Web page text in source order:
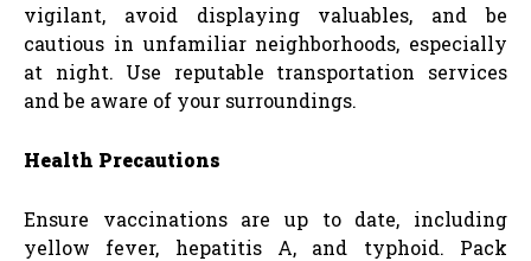
vigilant, avoid displaying valuables, and be
cautious in unfamiliar neighborhoods, especially
at night. Use reputable transportation services
and be aware of your surroundings.
Health Precautions
Ensure vaccinations are up to date, including
yellow fever, hepatitis A, and typhoid. Pack